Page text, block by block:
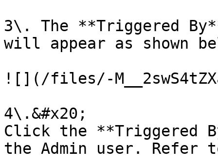
3\. The **Triggered
will appear as shown
![](/files/-
4\.&#x20;
Click the **Triggered
the Admin user. Refer